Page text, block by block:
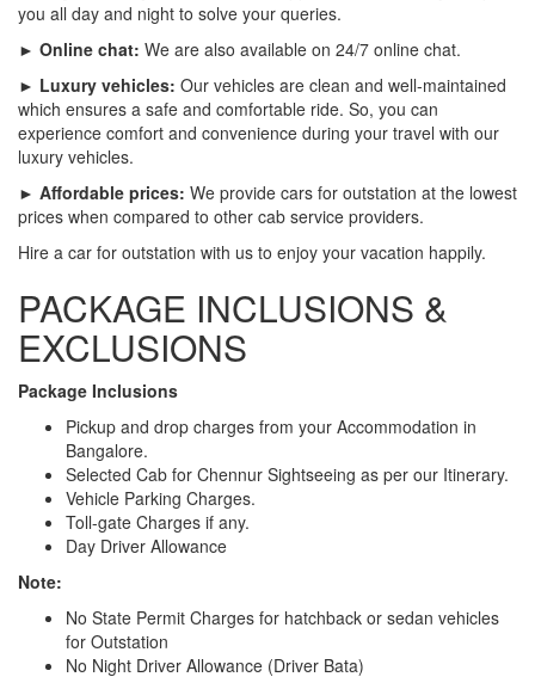
you all day and night to solve your queries.
► Online chat: We are also available on 24/7 online chat.
► Luxury vehicles: Our vehicles are clean and well-maintained
which ensures a safe and comfortable ride. So, you can
experience comfort and convenience during your travel with our
luxury vehicles.
► Affordable prices: We provide cars for outstation at the lowest
prices when compared to other cab service providers.
Hire a car for outstation with us to enjoy your vacation happily.
PACKAGE INCLUSIONS &
EXCLUSIONS
Package Inclusions
Pickup and drop charges from your Accommodation in
Bangalore.
Selected Cab for Chennur Sightseeing as per our Itinerary.
Vehicle Parking Charges.
Toll-gate Charges if any.
Day Driver Allowance
Note:
No State Permit Charges for hatchback or sedan vehicles
for Outstation
No Night Driver Allowance (Driver Bata)